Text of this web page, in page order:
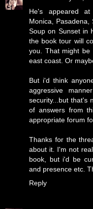
He's appeared at
Monica,
Soup on Sunset in
the book tour will
you. That might be
east coast. Or
But i'd think
aggressive
security...but that's
of answers from
appropriate forum
Thanks for the
about it. I'm not
book, but i'd be
and presence etc.
Reply